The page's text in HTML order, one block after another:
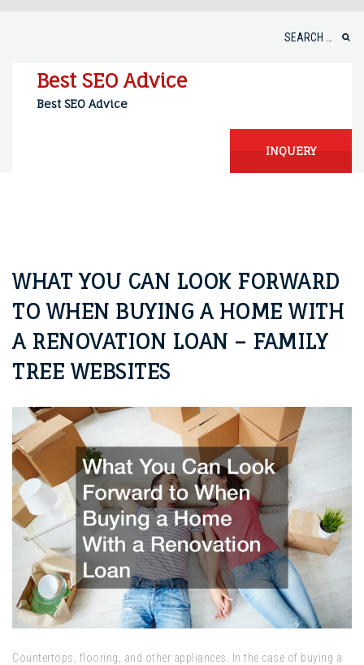
Best SEO Advice
Best SEO Advice
INQUERY
WHAT YOU CAN LOOK FORWARD
TO WHEN BUYING A HOME WITH
A RENOVATION LOAN – FAMILY
TREE WEBSITES
Countertops, flooring, and other appliances. In the case of buying a